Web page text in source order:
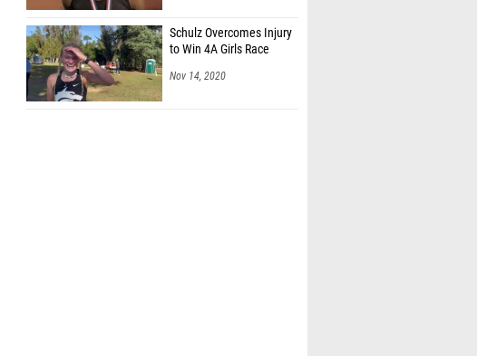
Schulz Overcomes Injury
to Win 4A Girls Race
Nov 14, 2020